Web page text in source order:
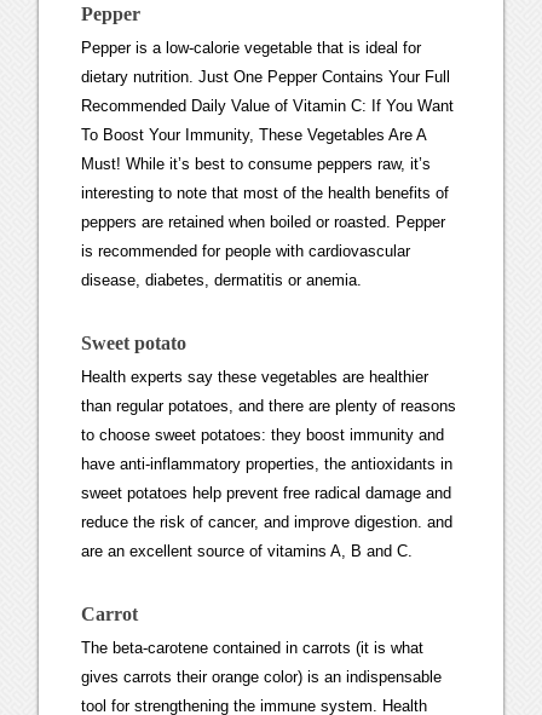
Pepper
Pepper is a low-calorie vegetable that is ideal for
dietary nutrition. Just One Pepper Contains Your Full
Recommended Daily Value of Vitamin C: If You Want
To Boost Your Immunity, These Vegetables Are A
Must! While it’s best to consume peppers raw, it’s
interesting to note that most of the health benefits of
peppers are retained when boiled or roasted. Pepper
is recommended for people with cardiovascular
disease, diabetes, dermatitis or anemia.
Sweet potato
Health experts say these vegetables are healthier
than regular potatoes, and there are plenty of reasons
to choose sweet potatoes: they boost immunity and
have anti-inflammatory properties, the antioxidants in
sweet potatoes help prevent free radical damage and
reduce the risk of cancer, and improve digestion. and
are an excellent source of vitamins A, B and C.
Carrot
The beta-carotene contained in carrots (it is what
gives carrots their orange color) is an indispensable
tool for strengthening the immune system. Health